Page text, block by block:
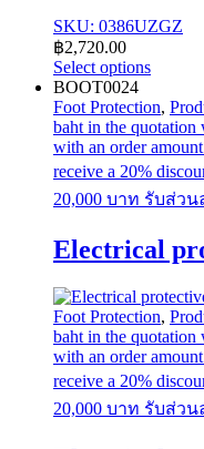
SKU: 0386UZGZ
฿2,720.00
Select options
This
product
has
multiple
variants.
The
options
be
chosen
on
the
product
page
BOOT0024
Foot Protection,
baht in the quotation
with an order
receive a 20%
20,000 บาท รับส่วน
Electrical
Foot Protection,
baht in the quotation
with an order
receive a 20%
20,000 บาท รับส่วน